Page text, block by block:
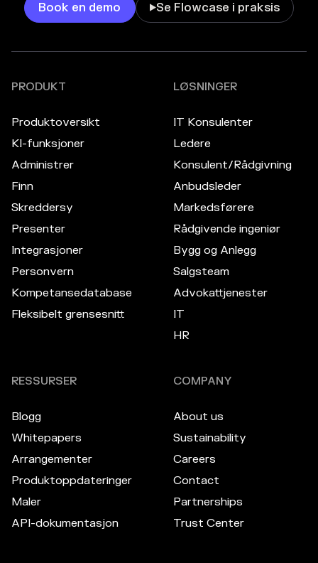
Book en demo Se Flowcase i praksis
PRODUKT
Produktoversikt
KI-funksjoner
Administrer
Finn
Skreddersy
Presenter
Integrasjoner
Personvern
Kompetansedatabase
Fleksibelt grensesnitt
LØSNINGER
IT Konsulenter
Ledere
Konsulent/Rådgivning
Anbudsleder
Markedsførere
Rådgivende ingeniør
Bygg og Anlegg
Salgsteam
Advokattjenester
IT
HR
RESSURSER
Blogg
Whitepapers
Arrangementer
Produktoppdateringer
Maler
API-dokumentasjon
COMPANY
About us
Sustainability
Careers
Contact
Partnerships
Trust Center